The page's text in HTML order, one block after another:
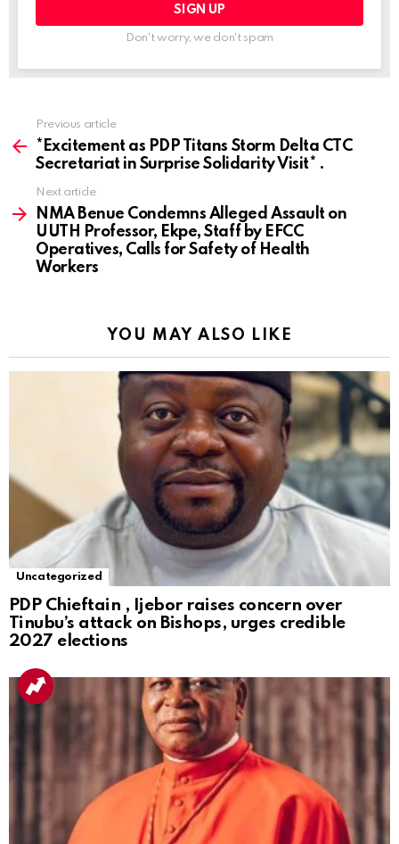
Don't worry, we don't spam
more
Previous article
*Excitement as PDP Titans Storm Delta CTC
Secretariat in Surprise Solidarity Visit* .
Next article
NMA Benue Condemns Alleged Assault on
UUTH Professor, Ekpe, Staff by EFCC
Operatives, Calls for Safety of Health
Workers
YOU MAY ALSO LIKE
Uncategorized
PDP Chieftain , Ijebor raises concern over
Tinubu’s attack on Bishops, urges credible
2027 elections